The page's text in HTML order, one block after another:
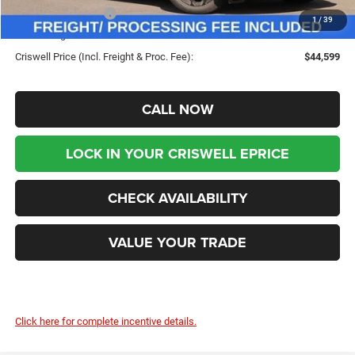
1 / 39
Chrysler Incentives:
-$5,500
Processing Fee:
$800
Criswell Price (Incl. Freight & Proc. Fee):
$44,599
CALL NOW
LOCK IN YOUR CRISWELL EPRICE
CHECK AVAILABILITY
VALUE YOUR TRADE
Click here for complete incentive details.